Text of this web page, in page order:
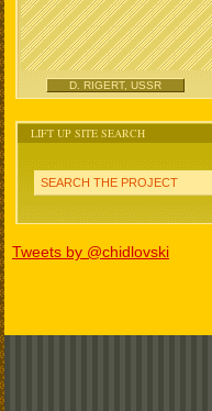
D. RIGERT, USSR
LIFT UP SITE SEARCH
SEARCH THE PROJECT
Tweets by @chidlovski